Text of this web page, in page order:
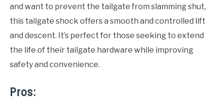
and want to prevent the tailgate from slamming shut,
this tailgate shock offers a smooth and controlled lift
and descent. It’s perfect for those seeking to extend
the life of their tailgate hardware while improving
safety and convenience.
Pros: